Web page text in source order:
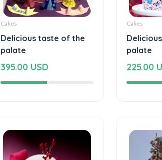
Cakes
Delicious taste of the
palate
395.00 USD
Cakes
palate
225.00